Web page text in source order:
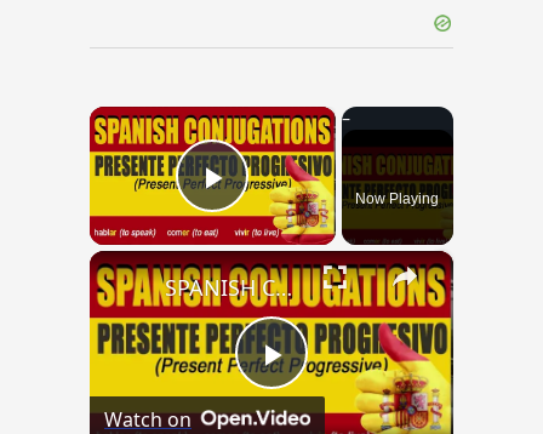
×
Play VideoNow Playing
×
Play
SPANISH CONJUGATIONS: Present Perfect Progressive (Presente Perfecto Progresivo)
Watch on